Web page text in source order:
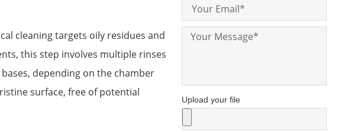
cleaning targets oily residues and
this step involves multiple rinses
depending on the chamber
surface, free of potential
Upload your file